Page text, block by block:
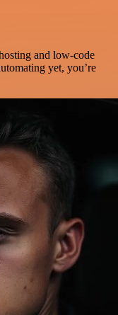
and low-code
yet, you’re